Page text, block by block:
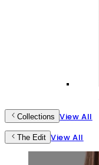
Collections View All
The Edit View All